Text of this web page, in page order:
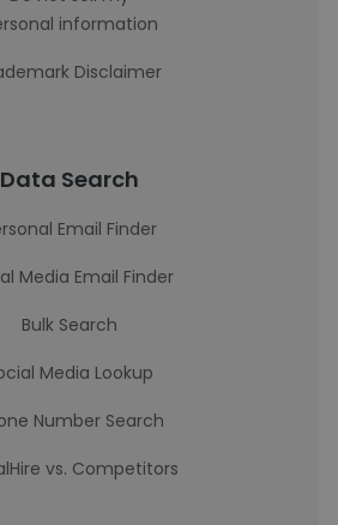
information
Disclaimer
Data Search
Email Finder
Media Email Finder
Bulk Search
Media Lookup
Number Search
vs. Competitors